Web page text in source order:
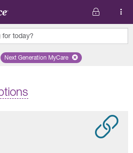
for today?
selected state 'Ohio'Remove selected plan 'Next
Next Generation MyCare